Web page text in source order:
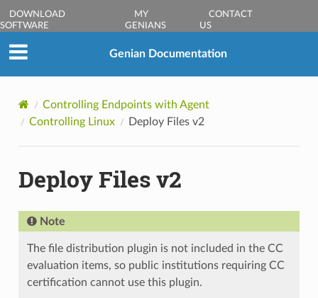
DOWNLOAD
SOFTWARE
MY
GENIANS
CONTACT
US
Genian Documentation
Controlling Endpoints with Agent
Controlling Linux
Deploy Files v2
Deploy Files v2
Note
The file distribution plugin is not included in the CC
evaluation items, so public institutions requiring CC
certification cannot use this plugin.